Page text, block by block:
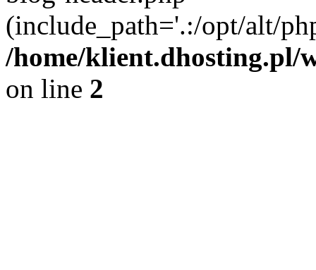
(include_path='.:/opt/alt/
/home/klient.dhosting.pl/
on line 2